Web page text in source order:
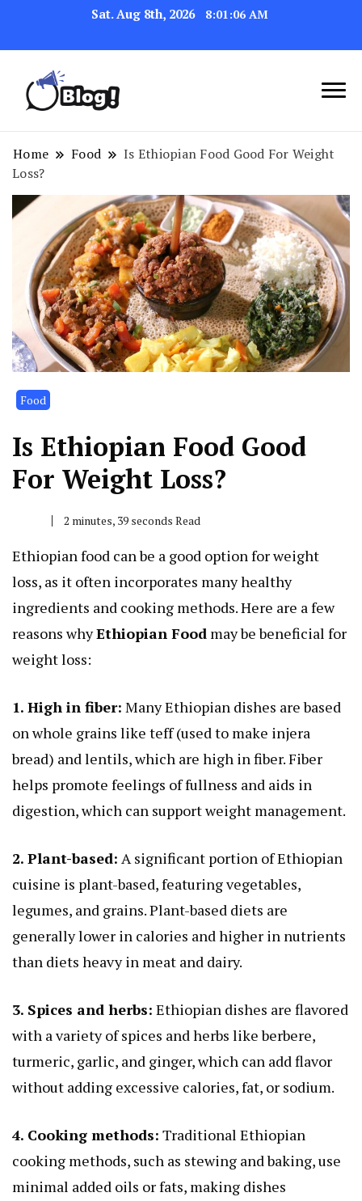
Sat. Aug 8th, 2026 8:01:06 AM
Your Blog's Authority
Link Up for Unmatched Blogging
Success
Home Food
Is Ethiopian Food Good For Weight
Loss?
Food
Is Ethiopian Food Good
For Weight Loss?
2 minutes, 39 seconds Read
Ethiopian food can be a good option for weight
loss, as it often incorporates many healthy
ingredients and cooking methods. Here are a few
reasons whyEthiopian Food may be beneficial for
weight loss:
1. High in fiber: Many Ethiopian dishes are based
on whole grains like teff (used to make injera
bread) and lentils, which are high in fiber. Fiber
helps promote feelings of fullness and aids in
digestion, which can support weight management.
2. Plant-based: A significant portion of Ethiopian
cuisine is plant-based, featuring vegetables,
legumes, and grains. Plant-based diets are
generally lower in calories and higher in nutrients
than diets heavy in meat and dairy.
3. Spices and herbs: Ethiopian dishes are flavored
with a variety of spices and herbs like berbere,
turmeric, garlic, and ginger, which can add flavor
without adding excessive calories, fat, or sodium.
4. Cooking methods: Traditional Ethiopian
cooking methods, such as stewing and baking, use
minimal added oils or fats, making dishes